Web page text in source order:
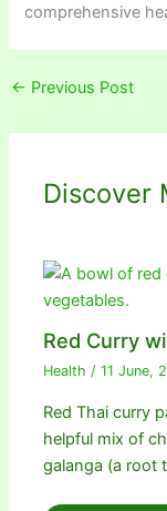
comprehensive
← Previous Post
Discover
Red Curry
Health /11 June,
Red Thai curry
helpful mix of
galanga (a root